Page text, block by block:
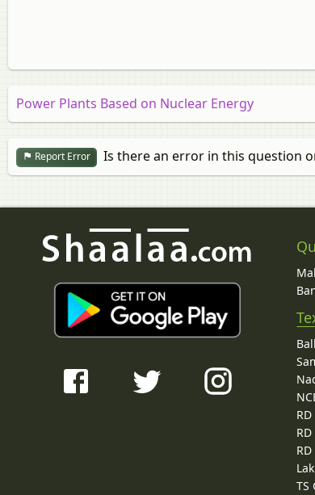
Power Plants Based on Nuclear Energy
Report Error Is there an error in this question
TS